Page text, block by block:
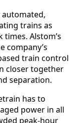
automated,
trains as
times. Alstom’s
company’s
train control
closer together
separation.
has to
power in all
peak-hour